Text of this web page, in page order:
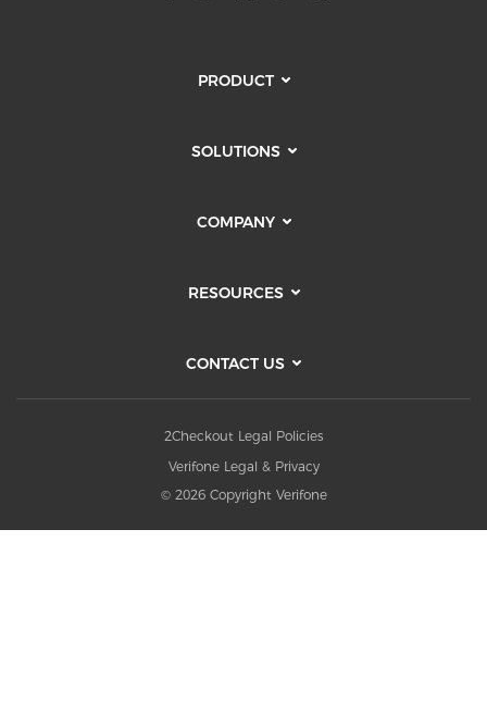
PRODUCT
SOLUTIONS
COMPANY
RESOURCES
CONTACT US
2Checkout Legal Policies
Verifone Legal & Privacy
© 2026 Copyright Verifone